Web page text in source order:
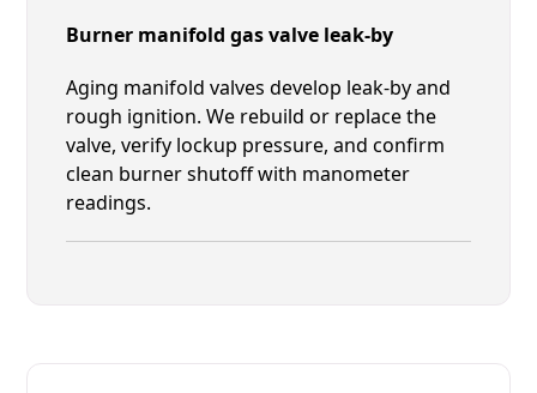
Burner manifold gas valve leak-by
Aging manifold valves develop leak-by and
rough ignition. We rebuild or replace the
valve, verify lockup pressure, and confirm
clean burner shutoff with manometer
readings.